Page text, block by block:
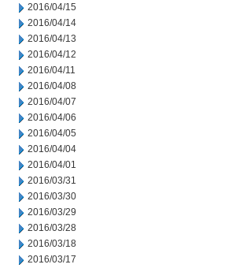
2016/04/15
2016/04/14
2016/04/13
2016/04/12
2016/04/11
2016/04/08
2016/04/07
2016/04/06
2016/04/05
2016/04/04
2016/04/01
2016/03/31
2016/03/30
2016/03/29
2016/03/28
2016/03/18
2016/03/17